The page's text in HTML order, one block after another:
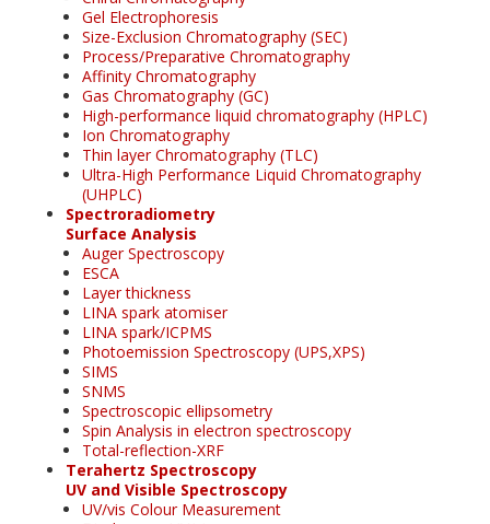
Gel Electrophoresis
Size-Exclusion Chromatography (SEC)
Process/Preparative Chromatography
Affinity Chromatography
Gas Chromatography (GC)
High-performance liquid chromatography (HPLC)
Ion Chromatography
Thin layer Chromatography (TLC)
Ultra-High Performance Liquid Chromatography
(UHPLC)
Spectroradiometry
Surface Analysis
Auger Spectroscopy
ESCA
Layer thickness
LINA spark atomiser
LINA spark/ICPMS
Photoemission Spectroscopy (UPS,XPS)
SIMS
SNMS
Spectroscopic ellipsometry
Spin Analysis in electron spectroscopy
Total-reflection-XRF
Terahertz Spectroscopy
UV and Visible Spectroscopy
UV/vis Colour Measurement